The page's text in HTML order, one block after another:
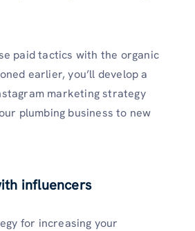
paid tactics with the organic
earlier, you’ll develop a
marketing strategy
plumbing business to new
influencers
for increasing your